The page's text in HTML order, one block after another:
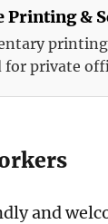
Printing &
for private
and